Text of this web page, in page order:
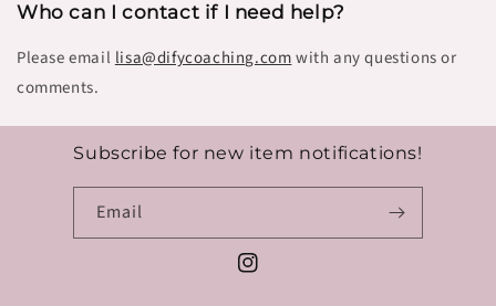
Who can I contact if I need help?
Please email lisa@difycoaching.comwith any questions or
comments.
Subscribe for new item notifications!
Email
Instagram